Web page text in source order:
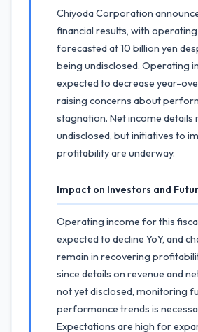
Chiyoda Corporation
financial results, with
forecasted at 10 billion yen
being undisclosed. Operating
expected to decrease year-
raising concerns about
stagnation. Net income details
undisclosed, but initiatives to
profitability are underway.
Impact on Investors and
Operating income for this
expected to decline YoY, and
remain in recovering
since details on revenue and
not yet disclosed, monitoring
performance trends is
Expectations are high for